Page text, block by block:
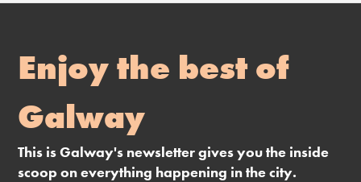
Enjoy the best of
Galway
This is Galway's newsletter gives you the inside
scoop on everything happening in the city.